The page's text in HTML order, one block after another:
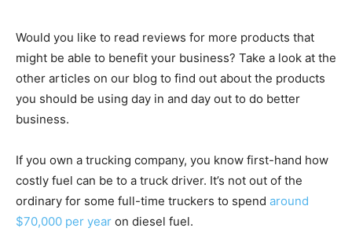
Would you like to read reviews for more products that
might be able to benefit your business? Take a look at the
other articles on our blog to find out about the products
you should be using day in and day out to do better
business.
If you own a trucking company, you know first-hand how
costly fuel can be to a truck driver. It’s not out of the
ordinary for some full-time truckers to spend around
$70,000 per year on diesel fuel.